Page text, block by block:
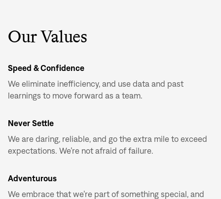
Our Values
Speed & Confidence
We eliminate inefficiency, and use data and past
learnings to move forward as a team.
Never Settle
We are daring, reliable, and go the extra mile to exceed
expectations. We’re not afraid of failure.
Adventurous
We embrace that we’re part of something special, and